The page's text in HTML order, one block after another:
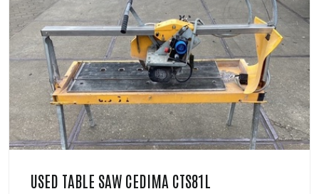
USED TABLE SAW CEDIMA CTS81L